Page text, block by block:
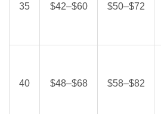
35 $42–$60 $50–$72
40 $48–$68 $58–$82